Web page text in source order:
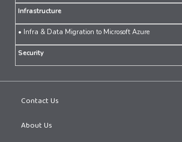
Infrastructure
• Infra & Data Migration to Microsoft Azure
Security
Contact Us
About Us